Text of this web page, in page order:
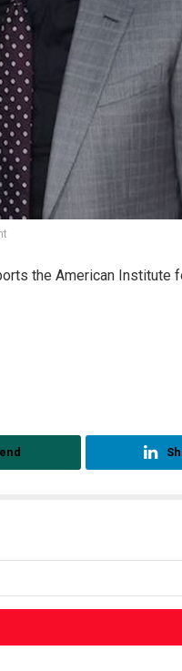
the American Institute